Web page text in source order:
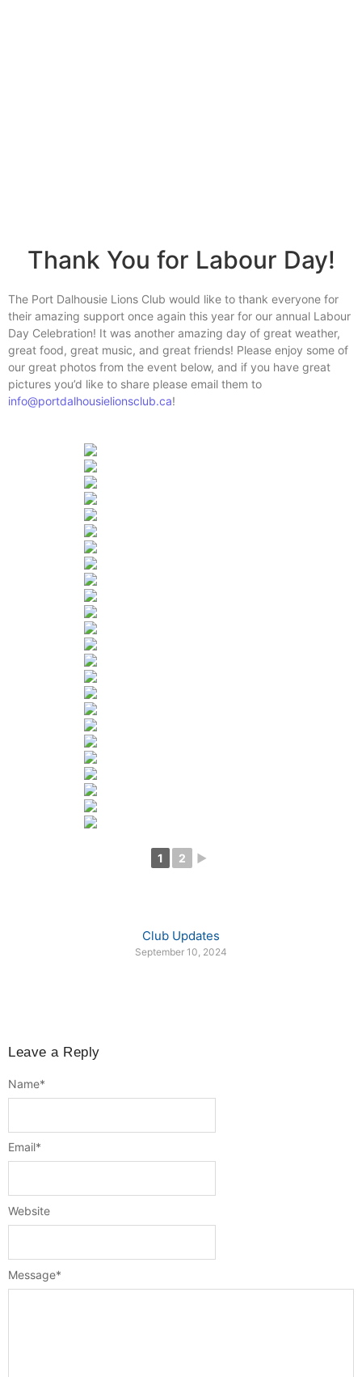
Thank You for Labour Day!
The Port Dalhousie Lions Club would like to thank everyone for
their amazing support once again this year for our annual Labour
Day Celebration! It was another amazing day of great weather,
great food, great music, and great friends! Please enjoy some of
our great photos from the event below, and if you have great
pictures you’d like to share please email them to
info@portdalhousielionsclub.ca!
1 2 ►
Club Updates
September 10, 2024
Leave a Reply
Message*
Name*
Email*
Website